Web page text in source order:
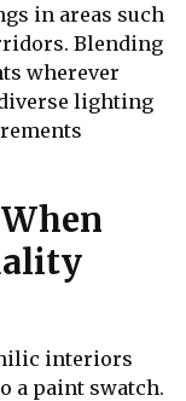
in areas such
Blending
wherever
lighting
interiors
a paint swatch.